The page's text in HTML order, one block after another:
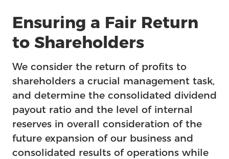
Ensuring a Fair Return
to Shareholders
We consider the return of profits to
shareholders a crucial management task,
and determine the consolidated dividend
payout ratio and the level of internal
reserves in overall consideration of the
future expansion of our business and
consolidated results of operations while